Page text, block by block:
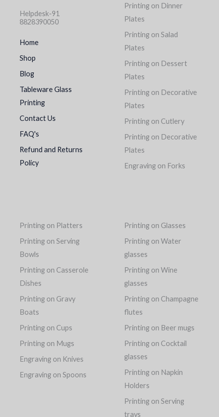
Helpdesk-91
8828390050
Home
Shop
Blog
Tableware Glass
Printing
Contact Us
FAQ's
Refund and Returns
Policy
Printing on Dinner
Plates
Printing on Salad
Plates
Printing on Dessert
Plates
Printing on Decorative
Plates
Printing on Cutlery
Printing on Decorative
Plates
Engraving on Forks
Printing on Platters
Printing on Serving
Bowls
Printing on Casserole
Dishes
Printing on Gravy
Boats
Printing on Cups
Printing on Mugs
Engraving on Knives
Engraving on Spoons
Printing on Glasses
Printing on Water
glasses
Printing on Wine
glasses
Printing on Champagne
flutes
Printing on Beer mugs
Printing on Cocktail
glasses
Printing on Napkin
Holders
Printing on Serving
trays